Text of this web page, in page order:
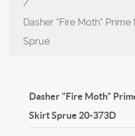
Dasher "Fire Moth"
Sprue
Dasher "Fire Moth"
Skirt Sprue 20-373D